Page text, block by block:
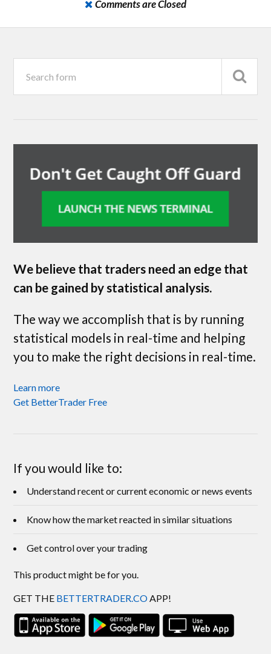
Comments are Closed
We believe that traders need an edge that
can be gained by statistical analysis.
The way we accomplish that is by running
statistical models in real-time and helping
you to make the right decisions in real-time.
Learn more
Get BetterTrader Free
If you would like to:
Understand recent or current economic or news events
Know how the market reacted in similar situations
Get control over your trading
This product might be for you.
GET THE BETTERTRADER.CO APP!